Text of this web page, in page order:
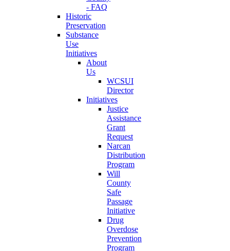
- FAQ
Historic
Preservation
Substance
Use
Initiatives
About
Us
WCSUI
Director
Initiatives
Justice
Assistance
Grant
Request
Narcan
Distribution
Program
Will
County
Safe
Passage
Initiative
Drug
Overdose
Prevention
Program